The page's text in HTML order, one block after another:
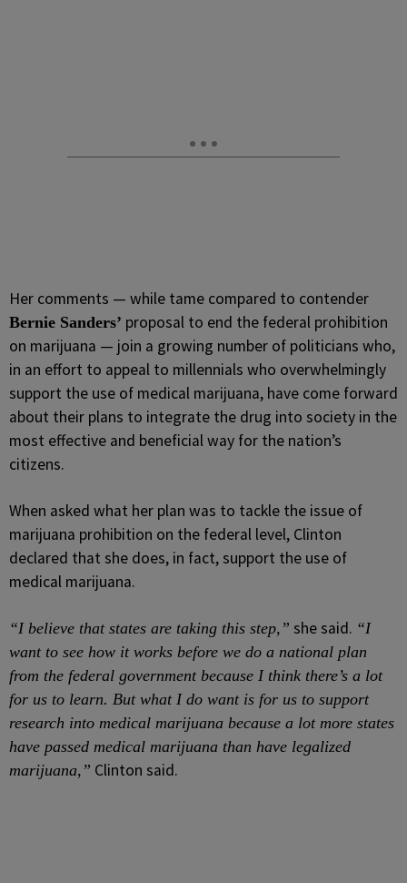
Her comments — while tame compared to contender
Bernie Sanders’ proposal to end the federal prohibition
on marijuana — join a growing number of politicians who,
in an effort to appeal to millennials who overwhelmingly
support the use of medical marijuana, have come forward
about their plans to integrate the drug into society in the
most effective and beneficial way for the nation’s
citizens.
When asked what her plan was to tackle the issue of
marijuana prohibition on the federal level, Clinton
declared that she does, in fact, support the use of
medical marijuana.
“I believe that states are taking this step,” she said. “I
want to see how it works before we do a national plan
from the federal government because I think there’s a lot
for us to learn. But what I do want is for us to support
research into medical marijuana because a lot more states
have passed medical marijuana than have legalized
marijuana,” Clinton said.